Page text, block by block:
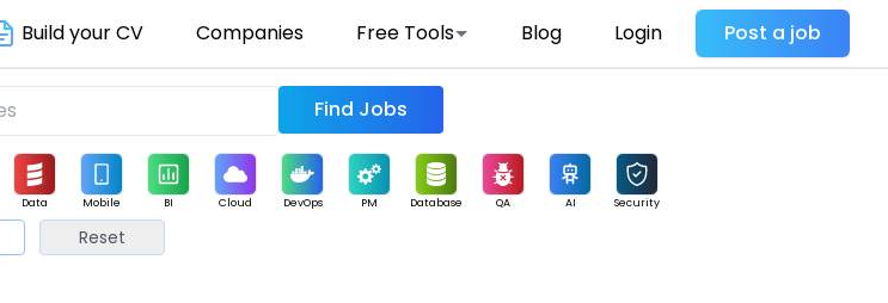
Build your CV Companies Free Tools Blog Login Post a job
Find Jobs
Data Mobile BI Cloud DevOps PM Database QA AI Security
Reset